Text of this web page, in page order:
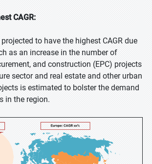
CAGR:
to have the highest CAGR due
as an increase in the number of
and construction (EPC) projects
sector and real estate and other urban
is estimated to bolster the demand
in the region.